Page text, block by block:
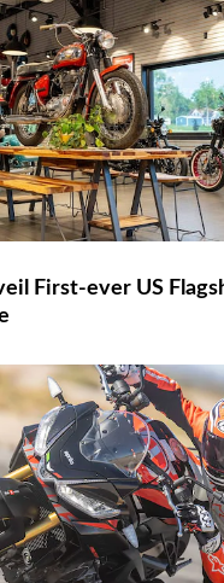
First-ever US